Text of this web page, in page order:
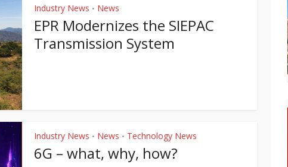
Industry News • News
EPR Modernizes the SIEPAC
Transmission System
Industry News • News • Technology News
6G – what, why, how?